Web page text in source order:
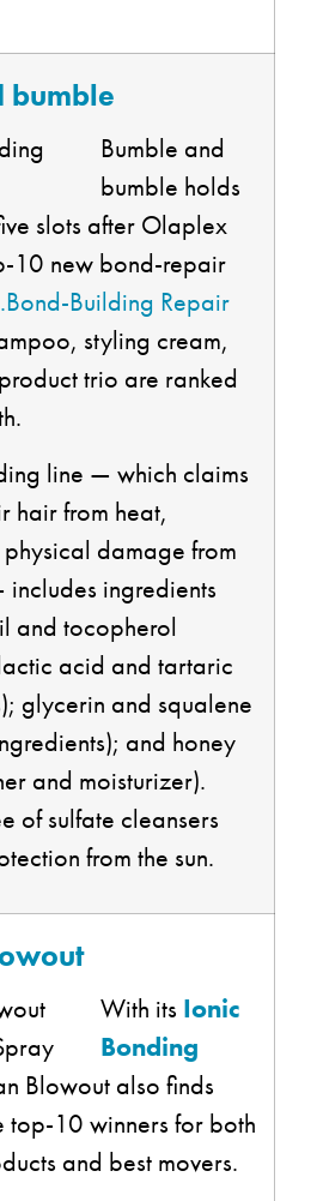
bumble
Bumble and
bumble holds
slots after Olaplex
10 new bond-repair
Building Repair
styling cream,
trio are ranked
line — which claims
hair from heat,
damage from
ingredients
and tocopherol
acid and tartaric
glycerin and squalene
and honey
and moisturizer).
of sulfate cleansers
from the sun.
With its Ionic
Bonding
Blowout also finds
top-10 winners for both
and best movers.